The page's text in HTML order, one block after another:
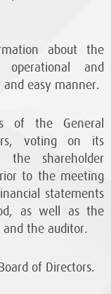
about the
and
easy manner.
of the General
voting on its
the shareholder
to the meeting
statements
as well as the
the auditor.
of Directors.